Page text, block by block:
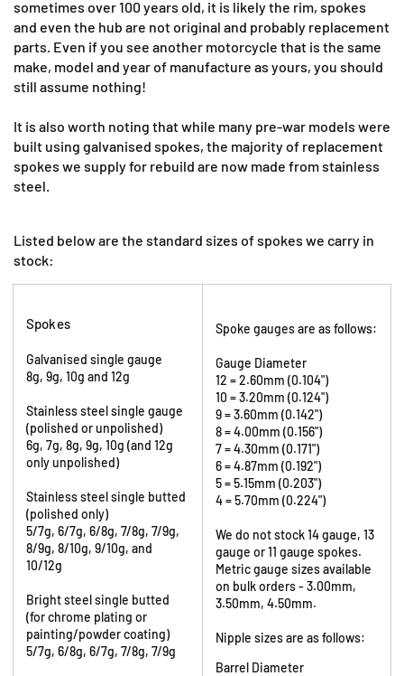
sometimes over 100 years old, it is likely the rim, spokes
and even the hub are not original and probably replacement
parts. Even if you see another motorcycle that is the same
make, model and year of manufacture as yours, you should
still assume nothing!
It is also worth noting that while many pre-war models were
built using galvanised spokes, the majority of replacement
spokes we supply for rebuild are now made from stainless
steel.
Listed below are the standard sizes of spokes we carry in
stock:
Spokes
Galvanised single gauge
8g, 9g, 10g and 12g
Stainless steel single gauge
(polished or unpolished)
6g, 7g, 8g, 9g, 10g (and 12g
only unpolished)
Stainless steel single butted
(polished only)
5/7g, 6/7g, 6/8g, 7/8g, 7/9g,
8/9g, 8/10g, 9/10g, and
10/12g
Bright steel single butted
(for chrome plating or
painting/powder coating)
5/7g, 6/8g, 6/7g, 7/8g, 7/9g
Spoke gauges are as follows:
Gauge Diameter
12 = 2.60mm (0.104")
10 = 3.20mm (0.124")
9 = 3.60mm (0.142")
8 = 4.00mm (0.156")
7 = 4.30mm (0.171")
6 = 4.87mm (0.192")
5 = 5.15mm (0.203")
4 = 5.70mm (0.224")
We do not stock 14 gauge, 13
gauge or 11 gauge spokes.
Metric gauge sizes available
on bulk orders - 3.00mm,
3.50mm, 4.50mm.
Nipple sizes are as follows:
Barrel Diameter